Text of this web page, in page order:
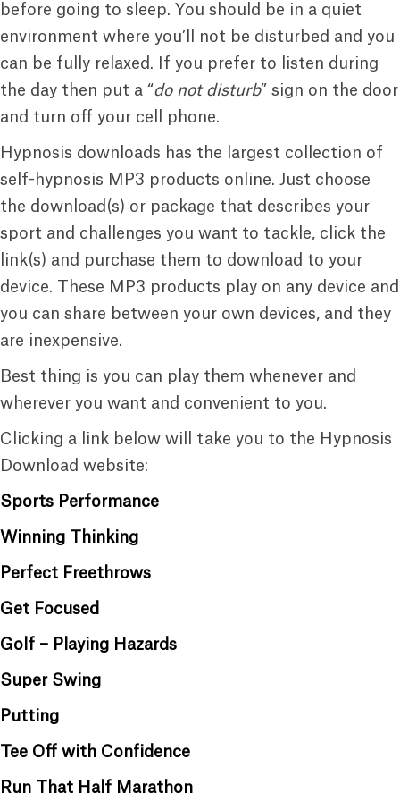
before going to sleep. You should be in a quiet
environment where you’ll not be disturbed and you
can be fully relaxed. If you prefer to listen during
the day then put a “do not disturb” sign on the door
and turn off your cell phone.
Hypnosis downloads has the largest collection of
self-hypnosis MP3 products online. Just choose
the download(s) or package that describes your
sport and challenges you want to tackle, click the
link(s) and purchase them to download to your
device. These MP3 products play on any device and
you can share between your own devices, and they
are inexpensive.
Best thing is you can play them whenever and
wherever you want and convenient to you.
Clicking a link below will take you to the Hypnosis
Download website:
Sports Performance
Winning Thinking
Perfect Freethrows
Get Focused
Golf – Playing Hazards
Super Swing
Putting
Tee Off with Confidence
Run That Half Marathon